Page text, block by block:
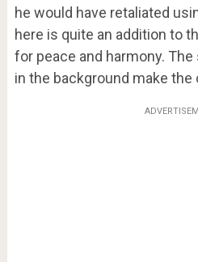
he would have retaliated
here is quite an addition to
for peace and harmony.
in the background make the